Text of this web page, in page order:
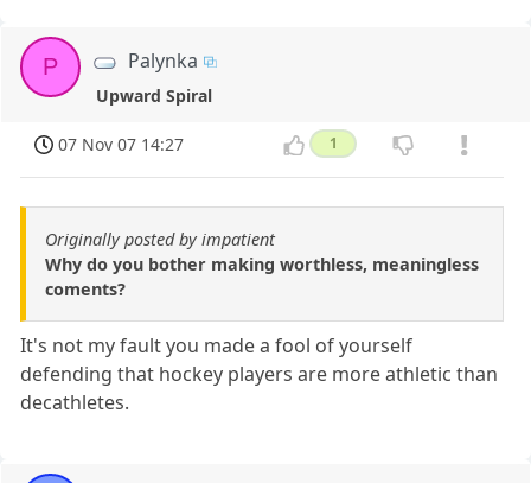
P Palynka
Upward Spiral
07 Nov 07 14:27 1
Originally posted by impatient
Why do you bother making worthless, meaningless
coments?
It's not my fault you made a fool of yourself
defending that hockey players are more athletic than
decathletes.